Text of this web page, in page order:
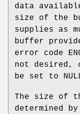
data
size of the
supplies as
buffer
error code
not desired,
be set to
The size of
determined